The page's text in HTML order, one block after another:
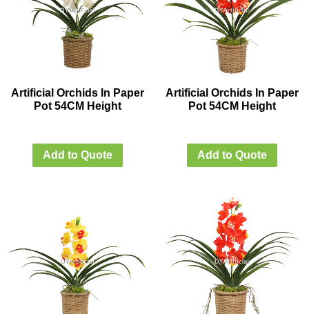
Artificial Orchids In Paper
Pot 54CM Height
Add to Quote
Artificial Orchids In Paper
Pot 54CM Height
Add to Quote